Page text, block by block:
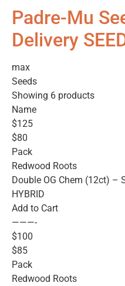
Padre-Mu
Delivery
max
Seeds
Showing 6 products
Name
$125
$80
Pack
Redwood Roots
Double OG Chem (12ct) –
HYBRID
Add to Cart
———-
$100
$85
Pack
Redwood Roots